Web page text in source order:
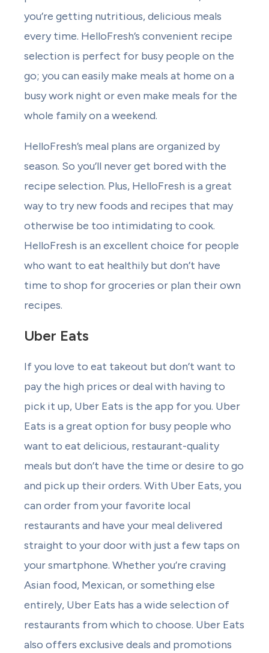
you’re getting nutritious, delicious meals
every time. HelloFresh’s convenient recipe
selection is perfect for busy people on the
go; you can easily make meals at home on a
busy work night or even make meals for the
whole family on a weekend.
HelloFresh’s meal plans are organized by
season. So you’ll never get bored with the
recipe selection. Plus, HelloFresh is a great
way to try new foods and recipes that may
otherwise be too intimidating to cook.
HelloFresh is an excellent choice for people
who want to eat healthily but don’t have
time to shop for groceries or plan their own
recipes.
Uber Eats
If you love to eat takeout but don’t want to
pay the high prices or deal with having to
pick it up, Uber Eats is the app for you. Uber
Eats is a great option for busy people who
want to eat delicious, restaurant-quality
meals but don’t have the time or desire to go
and pick up their orders. With Uber Eats, you
can order from your favorite local
restaurants and have your meal delivered
straight to your door with just a few taps on
your smartphone. Whether you’re craving
Asian food, Mexican, or something else
entirely, Uber Eats has a wide selection of
restaurants from which to choose. Uber Eats
also offers exclusive deals and promotions